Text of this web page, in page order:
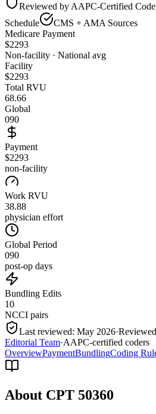
Reviewed by AAPC-Certified
Schedule
CMS + AMA Sources
Medicare Payment
$2293
Non-facility · National avg
Facility
$2293
Total RVU
68.66
Global
090
Payment
$2293
non-facility
Work RVU
38.88
physician effort
Global Period
090
post-op days
Bundling Edits
10
NCCI pairs
Last reviewed: May 2026·
Editorial Team·AAPC-certified coders
OverviewPaymentBundlingCoding
About CPT 50360